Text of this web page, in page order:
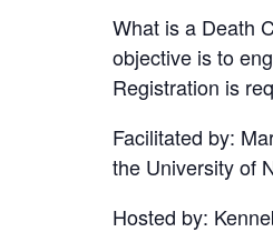
What is a Death
objective is to
Registration is
Facilitated by:
the University of
Hosted by: